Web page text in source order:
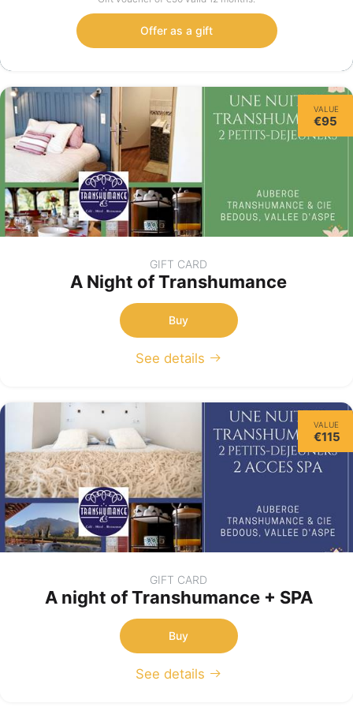
Offer as a gift
VALUE
€95
GIFT CARD
A Night of Transhumance
Buy
See details
VALUE
€115
GIFT CARD
A night of Transhumance + SPA
Buy
See details